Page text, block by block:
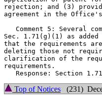
rejection; and (3)
agreement in the
Comment 5: Several
Sec. 1.71(g)(1) as
that the requirements
deleting those not
clarification of the
requirements.
Top of Notices (231)